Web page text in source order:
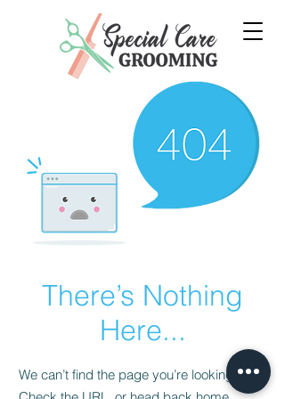
There’s Nothing
Here...
We can’t find the page you’re looking for.